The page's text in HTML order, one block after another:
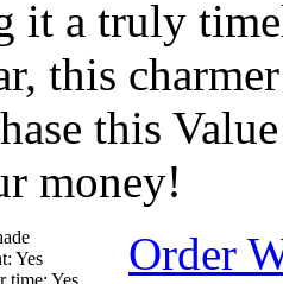
it a truly
this
this
money!
Yes
time: Yes
Order